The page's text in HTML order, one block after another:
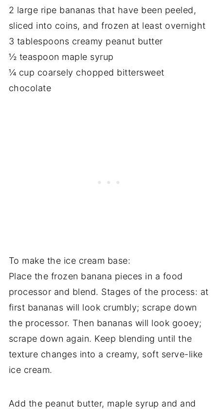
2 large ripe bananas that have been peeled,
sliced into coins, and frozen at least overnight
3 tablespoons creamy peanut butter
½ teaspoon maple syrup
¼ cup coarsely chopped bittersweet
chocolate
To make the ice cream base:
Place the frozen banana pieces in a food
processor and blend. Stages of the process: at
first bananas will look crumbly; scrape down
the processor. Then bananas will look gooey;
scrape down again. Keep blending until the
texture changes into a creamy, soft serve-like
ice cream.
Add the peanut butter, maple syrup and and